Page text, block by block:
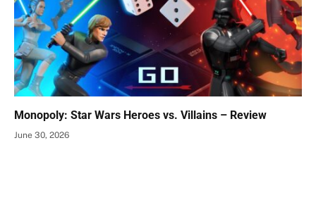
Monopoly: Star Wars Heroes vs. Villains – Review
June 30, 2026